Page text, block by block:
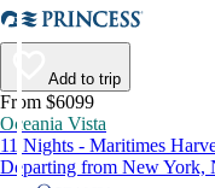
Add to trip
From $6099
Oceania Vista
11 Nights - Maritimes
Departing from New York,